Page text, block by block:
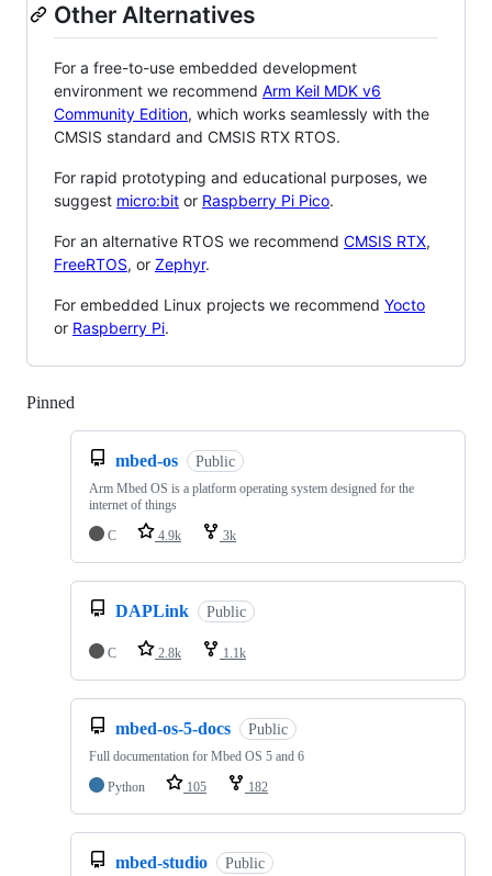
Other Alternatives
For a free-to-use embedded development
environment we recommend Arm Keil MDK v6
Community Edition, which works seamlessly with the
CMSIS standard and CMSIS RTX RTOS.
For rapid prototyping and educational purposes, we
suggest micro:bit or Raspberry Pi Pico.
For an alternative RTOS we recommend CMSIS RTX,
FreeRTOS, or Zephyr.
For embedded Linux projects we recommend Yocto
or Raspberry Pi.
Pinned
mbed-os Public
Arm Mbed OS is a platform operating system designed for the
internet of things
C
4.9k 3k
DAPLink Public
C 2.8k 1.1k
mbed-os-5-docs Public
Full documentation for Mbed OS 5 and 6
Python
105 182
mbed-studio Public